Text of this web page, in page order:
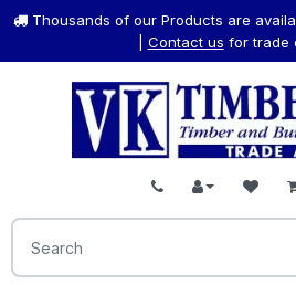
Thousands of our Products are
Contact us for trade